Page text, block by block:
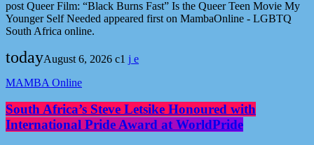
post Queer Film: “Black Burns Fast” Is the Queer Teen Movie My
Younger Self Needed appeared first on MambaOnline - LGBTQ
South Africa online.
todayAugust 6, 2026
1
MAMBA Online
South Africa’s Steve Letsike Honoured with
International Pride Award at WorldPride